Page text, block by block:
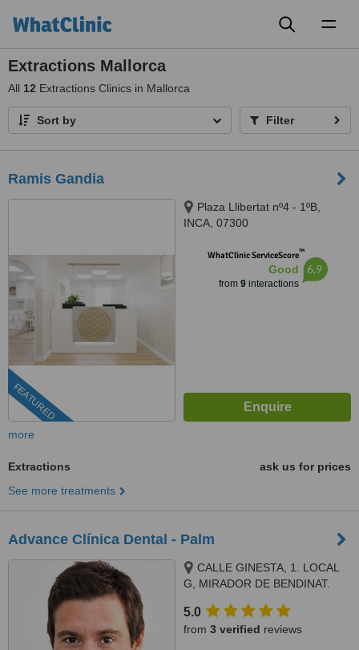
Extractions Mallorca
All 12 Extractions Clinics in Mallorca
Sort by Filter
Ramis Gandia
FEATURED
Plaza Llibertat nº4 - 1ºB,
INCA, 07300
WhatClinic ServiceScore™
Good
from 9interactions
6.9
more
Extractions
ask us for prices
See more treatments
Advance Clínica Dental - Palm
CALLE GINESTA, 1. LOCAL
G, MIRADOR DE BENDINAT.
5.0
from 3 verified reviews